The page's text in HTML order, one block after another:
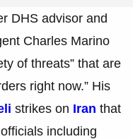
DHS advisor and
Charles Marino
of threats” that are
right now.” His
strikes on Iran that
including